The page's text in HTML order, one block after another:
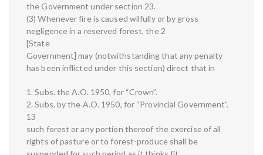
the Government under section 23.
(3) Whenever fire is caused wilfully or by gross
negligence in a reserved forest, the 2
[State
Government] may (notwithstanding that any penalty
has been inflicted under this section) direct that in
1. Subs. the A.O. 1950, for “Crown”.
2. Subs. by the A.O. 1950, for “Provincial Government”.
13
such forest or any portion thereof the exercise of all
rights of pasture or to forest-produce shall be